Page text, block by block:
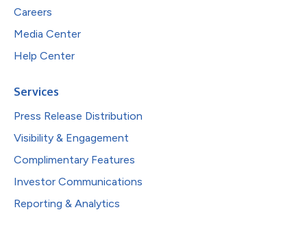
Careers
Media Center
Help Center
Services
Press Release Distribution
Visibility & Engagement
Complimentary Features
Investor Communications
Reporting & Analytics